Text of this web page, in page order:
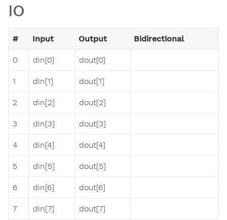
IO
# Input Output Bidirectional
0 din[0] dout[0]
1 din[1] dout[1]
2 din[2] dout[2]
3 din[3] dout[3]
4 din[4] dout[4]
5 din[5] dout[5]
6 din[6] dout[6]
7 din[7] dout[7]